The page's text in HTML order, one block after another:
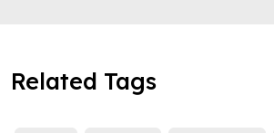
Related Tags